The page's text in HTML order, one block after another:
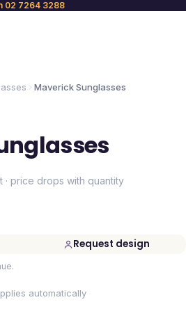
02 7264 3288
Maverick Sunglasses
· price drops with quantity
Request design
automatically